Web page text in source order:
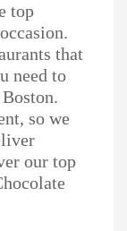
top
that
need to
so we
our top